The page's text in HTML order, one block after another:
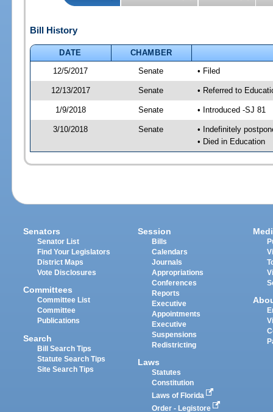
Bill History
DATE
CHAMBER
12/5/2017
Senate • Filed
12/13/2017 Senate • Referred to
1/9/2018 Senate • Introduced -SJ 81
3/10/2018 Senate
• Indefinitely
• Died in Education
Senators
Senator List
Find Your Legislators
District Maps
Vote Disclosures
Committees
Committee List
Committee
Publications
Search
Bill Search Tips
Statute Search Tips
Site Search Tips
Session
Bills
Calendars
Journals
Appropriations
Conferences
Reports
Executive
Appointments
Executive
Suspensions
Redistricting
Laws
Statutes
Constitution
Laws of Florida
Order - Legistore